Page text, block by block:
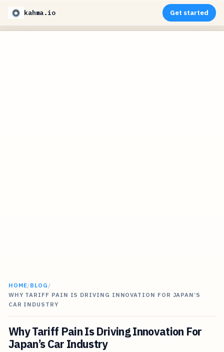
kahma.io Get started
HOME/BLOG /
WHY TARIFF PAIN IS DRIVING INNOVATION FOR JAPAN’S
CAR INDUSTRY
Why Tariff Pain Is Driving Innovation For
Japan’s Car Industry